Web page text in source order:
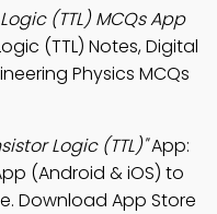
(TTL) MCQs App
(TTL) Notes, Digital
Physics MCQs
Logic (TTL)"App:
(Android & iOS) to
Download App Store